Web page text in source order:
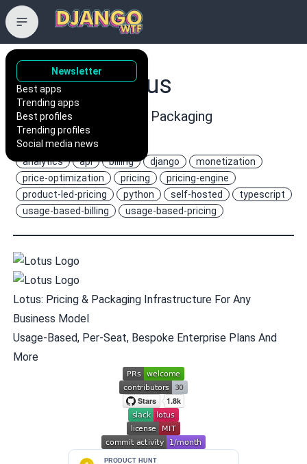
Newsletter
Best apps
Trending apps
Best profiles
Trending profiles
Social media news
uselotus/lotus
Open Source Pricing & Packaging
Infrastructure
analytics api billing django
monetization
price-optimization
pricing
pricing-engine
product-led-pricing
python self-hosted
typescript
usage-based-billing
usage-based-pricing
Lotus: Pricing & Packaging Infrastructure For Any
Business Model
Usage-Based, Per-Seat, Bespoke Enterprise Plans And
More